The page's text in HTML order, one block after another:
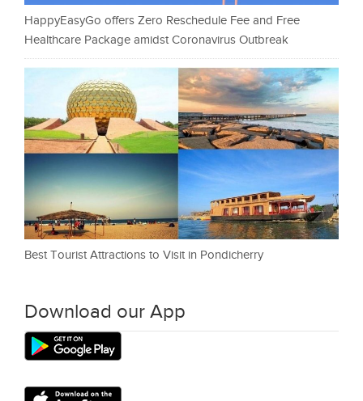
HappyEasyGo offers Zero Reschedule Fee and Free
Healthcare Package amidst Coronavirus Outbreak
Best Tourist Attractions to Visit in Pondicherry
Download our App